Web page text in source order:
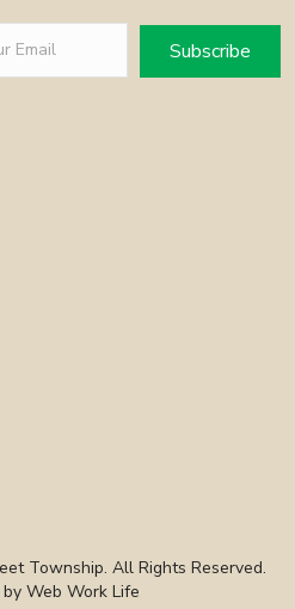
Subscribe
Township. All Rights Reserved.
Web Work Life